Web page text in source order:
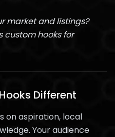
market and listings?
hooks for
Different
on aspiration, local
Your audience